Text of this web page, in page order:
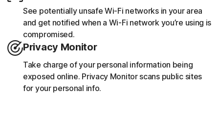
See potentially unsafe Wi-Fi networks in your area
and get notified when a Wi-Fi network you’re using is
compromised.
Privacy Monitor
Take charge of your personal information being
exposed online. Privacy Monitor scans public sites
for your personal info.